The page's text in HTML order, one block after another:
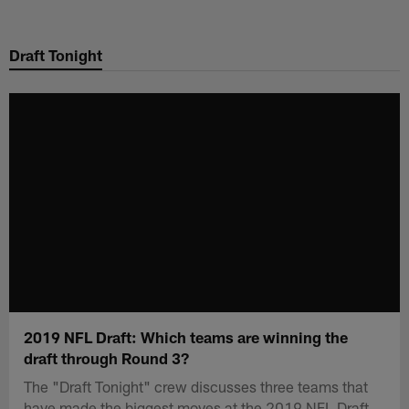
main
Draft Tonight
2019 NFL Draft: Which teams are winning the
draft through Round 3?
The "Draft Tonight" crew discusses three teams that